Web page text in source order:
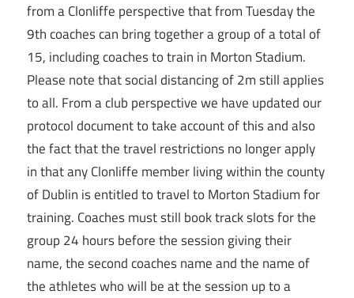
from a Clonliffe perspective that from Tuesday the
9th coaches can bring together a group of a total of
15, including coaches to train in Morton Stadium.
Please note that social distancing of 2m still applies
to all. From a club perspective we have updated our
protocol document to take account of this and also
the fact that the travel restrictions no longer apply
in that any Clonliffe member living within the county
of Dublin is entitled to travel to Morton Stadium for
training. Coaches must still book track slots for the
group 24 hours before the session giving their
name, the second coaches name and the name of
the athletes who will be at the session up to a